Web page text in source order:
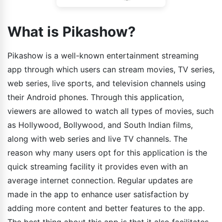
What is Pikashow?
Pikashow is a well-known entertainment streaming
app through which users can stream movies, TV series,
web series, live sports, and television channels using
their Android phones. Through this application,
viewers are allowed to watch all types of movies, such
as Hollywood, Bollywood, and South Indian films,
along with web series and live TV channels. The
reason why many users opt for this application is the
quick streaming facility it provides even with an
average internet connection. Regular updates are
made in the app to enhance user satisfaction by
adding more content and better features to the app.